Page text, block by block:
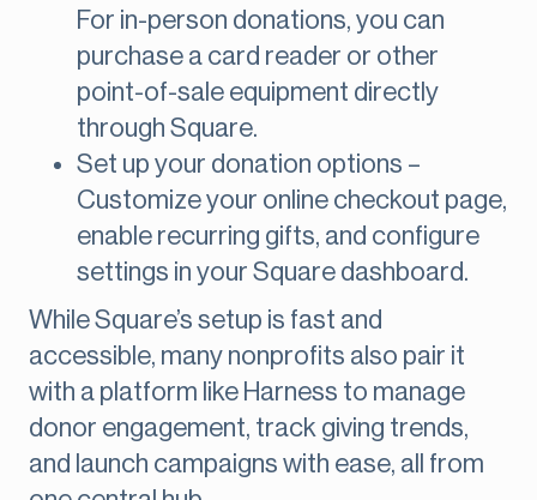
For in-person donations, you can
purchase a card reader or other
point-of-sale equipment directly
through Square.
Set up your donation options –
Customize your online checkout page,
enable recurring gifts, and configure
settings in your Square dashboard.
While Square’s setup is fast and
accessible, many nonprofits also pair it
with a platform like Harness to manage
donor engagement, track giving trends,
and launch campaigns with ease, all from